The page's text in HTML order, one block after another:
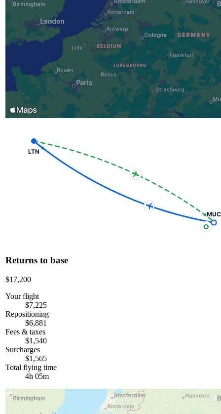
MUC
LTN
Returns to base
$17,200
Your flight
$7,225
Repositioning
$6,881
Fees & taxes
$1,540
Surcharges
$1,565
Total flying time
4h 05m